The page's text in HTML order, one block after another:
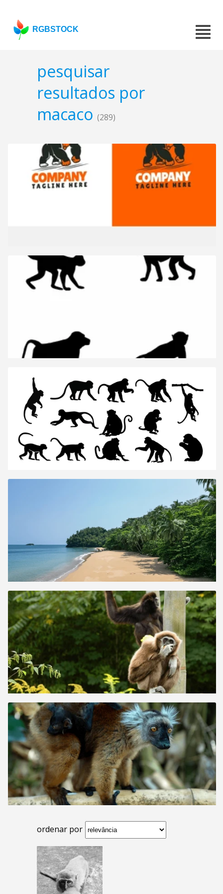
RGBSTOCK
pesquisar
resultados por
macaco (289)
ordenar por